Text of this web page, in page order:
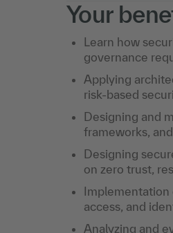
Your
Learn how
governance
Applying
risk-based
Designing and
frameworks,
Designing
on zero trust,
Implementation
access, and
Analyzing and